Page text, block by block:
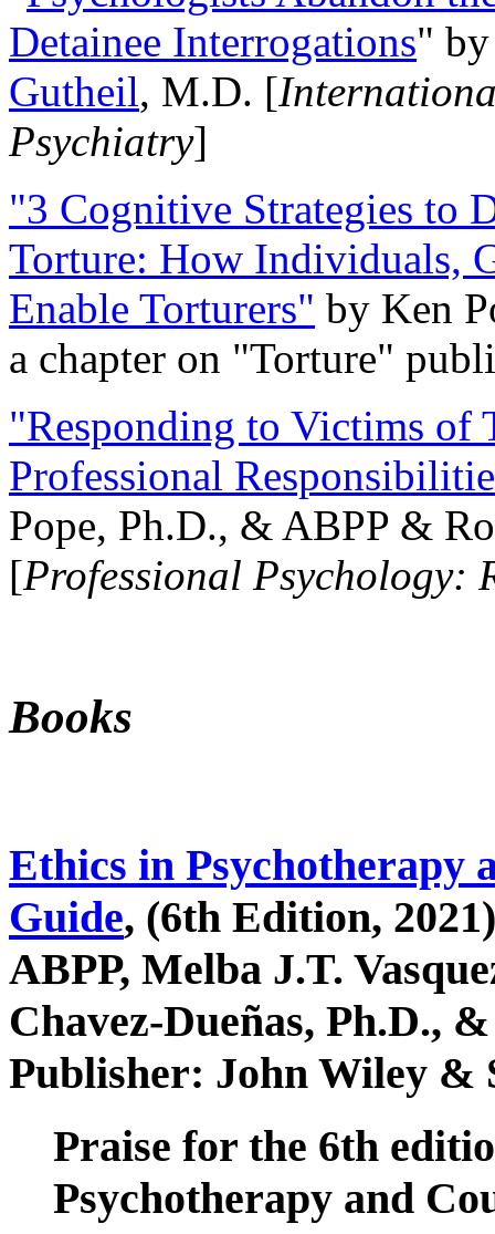
Detainee Interrogations"
Gutheil, M.D. [
Psychiatry]
"3 Cognitive Strategies to
Torture: How Individuals,
Enable Torturers" by Ken
a chapter on "Torture"
"Responding to Victims of
Professional
Pope, Ph.D., & ABPP &
[Professional Psychology:
Books
Ethics in Psychotherapy
Guide, (6th Edition,
ABPP, Melba J.T.
Chavez-Dueñas, Ph.D.,
Publisher: John Wiley &
Praise for the 6th
Psychotherapy and